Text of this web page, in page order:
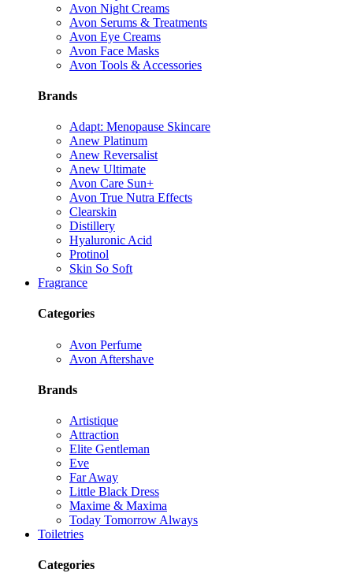
Avon Night Creams
Avon Serums & Treatments
Avon Eye Creams
Avon Face Masks
Avon Tools & Accessories
Brands
Adapt: Menopause Skincare
Anew Platinum
Anew Reversalist
Anew Ultimate
Avon Care Sun+
Avon True Nutra Effects
Clearskin
Distillery
Hyaluronic Acid
Protinol
Skin So Soft
Fragrance
Categories
Avon Perfume
Avon Aftershave
Brands
Artistique
Attraction
Elite Gentleman
Eve
Far Away
Little Black Dress
Maxime & Maxima
Today Tomorrow Always
Toiletries
Categories